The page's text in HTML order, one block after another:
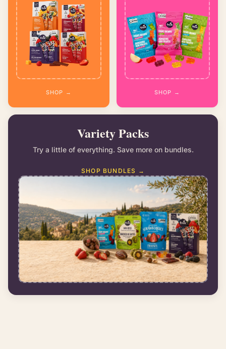
SHOP → SHOP →
Variety Packs
Try a little of everything. Save more on bundles.
SHOP BUNDLES →